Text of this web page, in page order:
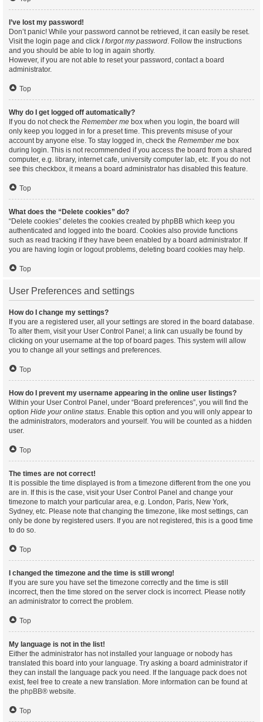
I’ve lost my password!
Don’t panic! While your password cannot be retrieved, it can easily be reset.
Visit the login page and click I forgot my password. Follow the instructions
and you should be able to log in again shortly.
However, if you are not able to reset your password, contact a board
administrator.
Top
Why do I get logged off automatically?
If you do not check the Remember me box when you login, the board will
only keep you logged in for a preset time. This prevents misuse of your
account by anyone else. To stay logged in, check the Remember me box
during login. This is not recommended if you access the board from a shared
computer, e.g. library, internet cafe, university computer lab, etc. If you do not
see this checkbox, it means a board administrator has disabled this feature.
Top
What does the “Delete cookies” do?
“Delete cookies” deletes the cookies created by phpBB which keep you
authenticated and logged into the board. Cookies also provide functions
such as read tracking if they have been enabled by a board administrator. If
you are having login or logout problems, deleting board cookies may help.
Top
User Preferences and settings
How do I change my settings?
If you are a registered user, all your settings are stored in the board database.
To alter them, visit your User Control Panel; a link can usually be found by
clicking on your username at the top of board pages. This system will allow
you to change all your settings and preferences.
Top
How do I prevent my username appearing in the online user listings?
Within your User Control Panel, under “Board preferences”, you will find the
option Hide your online status. Enable this option and you will only appear to
the administrators, moderators and yourself. You will be counted as a hidden
user.
Top
The times are not correct!
It is possible the time displayed is from a timezone different from the one you
are in. If this is the case, visit your User Control Panel and change your
timezone to match your particular area, e.g. London, Paris, New York,
Sydney, etc. Please note that changing the timezone, like most settings, can
only be done by registered users. If you are not registered, this is a good time
to do so.
Top
I changed the timezone and the time is still wrong!
If you are sure you have set the timezone correctly and the time is still
incorrect, then the time stored on the server clock is incorrect. Please notify
an administrator to correct the problem.
Top
My language is not in the list!
Either the administrator has not installed your language or nobody has
translated this board into your language. Try asking a board administrator if
they can install the language pack you need. If the language pack does not
exist, feel free to create a new translation. More information can be found at
the phpBB® website.
Top